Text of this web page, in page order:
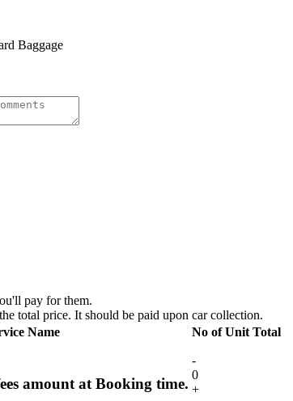
Baggage
pay for them.
total price. It should be paid upon car collection.
Name No of Unit Total
amount at Booking time.
-
0
+